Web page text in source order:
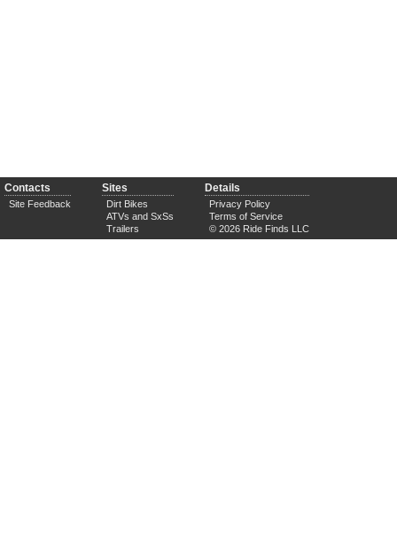
Contacts
Site Feedback
Sites
Dirt Bikes
ATVs and SxSs
Trailers
Details
Privacy Policy
Terms of Service
© 2026 Ride Finds LLC